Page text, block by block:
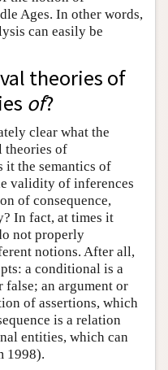
Ages. In other words,
can easily be
theories of
of?
clear what the
theories of
it the semantics of
validity of inferences
of consequence,
In fact, at times it
not properly
notions. After all,
a conditional is a
false; an argument or
of assertions, which
is a relation
entities, which can
1998).